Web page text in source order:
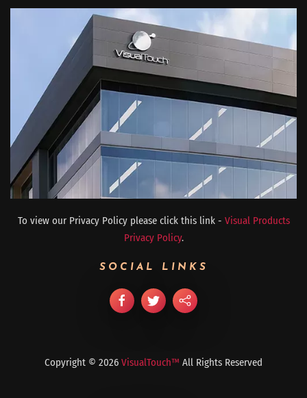
To view our Privacy Policy please click this link - Visual Products
Privacy Policy.
SOCIAL LINKS
Copyright © 2026 VisualTouch™ All Rights Reserved